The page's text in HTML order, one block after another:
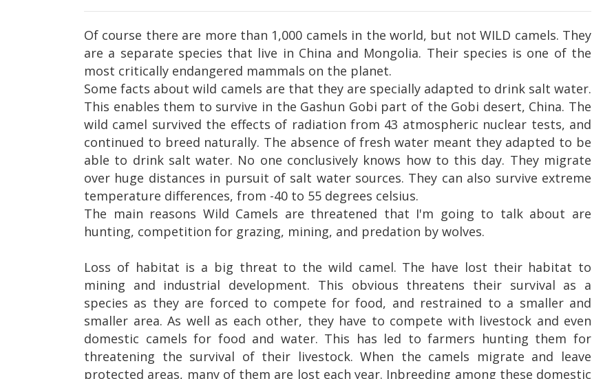
Of course there are more than 1,000 camels in the world, but not WILD camels. They
are a separate species that live in China and Mongolia. Their species is one of the
most critically endangered mammals on the planet.
Some facts about wild camels are that they are specially adapted to drink salt water.
This enables them to survive in the Gashun Gobi part of the Gobi desert, China. The
wild camel survived the effects of radiation from 43 atmospheric nuclear tests, and
continued to breed naturally. The absence of fresh water meant they adapted to be
able to drink salt water. No one conclusively knows how to this day. They migrate
over huge distances in pursuit of salt water sources. They can also survive extreme
temperature differences, from -40 to 55 degrees celsius.
The main reasons Wild Camels are threatened that I'm going to talk about are
hunting, competition for grazing, mining, and predation by wolves.
Loss of habitat is a big threat to the wild camel. The have lost their habitat to
mining and industrial development. This obvious threatens their survival as a
species as they are forced to compete for food, and restrained to a smaller and
smaller area. As well as each other, they have to compete with livestock and even
domestic camels for food and water. This has led to farmers hunting them for
threatening the survival of their livestock. When the camels migrate and leave
protected areas, many of them are lost each year. Inbreeding among these domestic